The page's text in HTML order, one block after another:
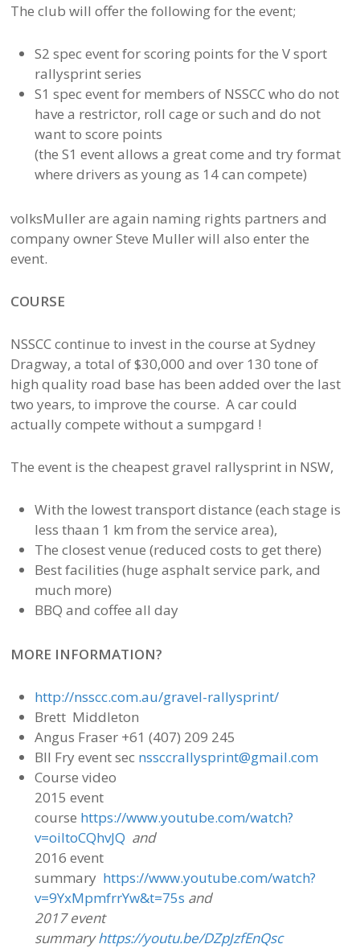
The club will offer the following for the event;
S2 spec event for scoring points for the V sport
rallysprint series
S1 spec event for members of NSSCC who do not
have a restrictor, roll cage or such and do not
want to score points
(the S1 event allows a great come and try format
where drivers as young as 14 can compete)
volksMuller are again naming rights partners and
company owner Steve Muller will also enter the
event.
COURSE
NSSCC continue to invest in the course at Sydney
Dragway, a total of $30,000 and over 130 tone of
high quality road base has been added over the last
two years, to improve the course. A car could
actually compete without a sumpgard !
The event is the cheapest gravel rallysprint in NSW,
With the lowest transport distance (each stage is
less thaan 1 km from the service area),
The closest venue (reduced costs to get there)
Best facilities (huge asphalt service park, and
much more)
BBQ and coffee all day
MORE INFORMATION?
http://nsscc.com.au/gravel-rallysprint/
Brett Middleton
Angus Fraser +61 (407) 209 245
Bll Fry event sec nssccrallysprint@gmail.com
Course video
2015 event
course https://www.youtube.com/watch?
v=oiItoCQhvJQ and
2016 event
summary https://www.youtube.com/watch?
v=9YxMpmfrrYw&t=75s and
2017 event
summaryhttps://youtu.be/DZpJzfEnQsc